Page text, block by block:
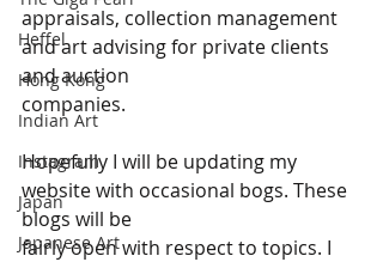
Heffel
Hong Kong
Indian Art
Instagram
Japan
Japanese Art
appraisals, collection management
and art advising for private clients
and auction
companies.
Hopefully I will be updating my
website with occasional bogs. These
blogs will be
fairly open with respect to topics. I